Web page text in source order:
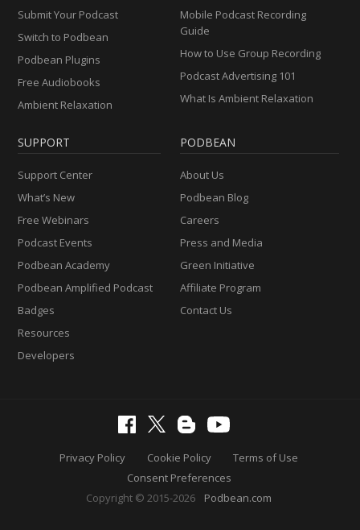
Submit Your Podcast
Switch to Podbean
Podbean Plugins
Free Audiobooks
Ambient Relaxation
Mobile Podcast Recording
Guide
How to Use Group Recording
Podcast Advertising 101
What Is Ambient Relaxation
SUPPORT
Support Center
What’s New
Free Webinars
Podcast Events
Podbean Academy
Podbean Amplified Podcast
Badges
Resources
Developers
PODBEAN
About Us
Podbean Blog
Careers
Press and Media
Green Initiative
Affiliate Program
Contact Us
Privacy Policy Cookie Policy
Terms of Use
Consent Preferences
Copyright © 2015-2026
Podbean.com